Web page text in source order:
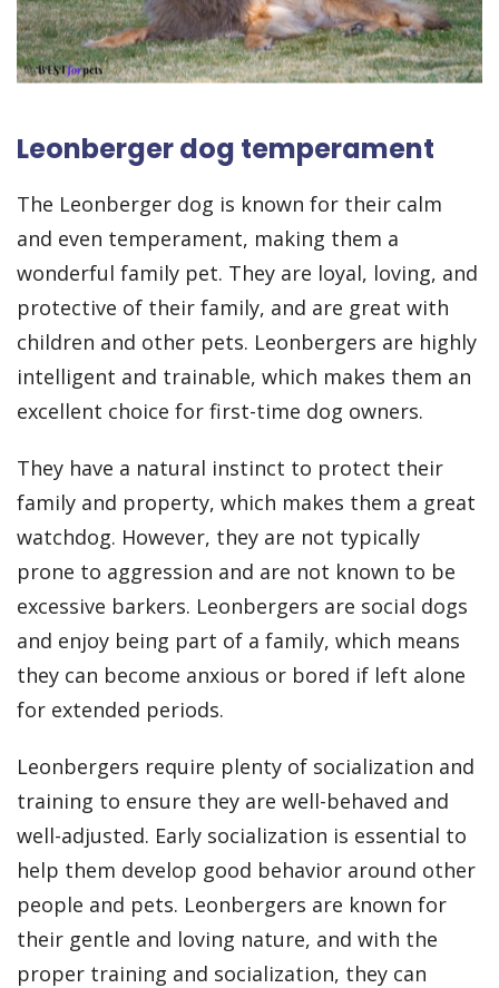
Leonberger dog temperament
The Leonberger dog is known for their calm
and even temperament, making them a
wonderful family pet. They are loyal, loving, and
protective of their family, and are great with
children and other pets. Leonbergers are highly
intelligent and trainable, which makes them an
excellent choice for first-time dog owners.
They have a natural instinct to protect their
family and property, which makes them a great
watchdog. However, they are not typically
prone to aggression and are not known to be
excessive barkers. Leonbergers are social dogs
and enjoy being part of a family, which means
they can become anxious or bored if left alone
for extended periods.
Leonbergers require plenty of socialization and
training to ensure they are well-behaved and
well-adjusted. Early socialization is essential to
help them develop good behavior around other
people and pets. Leonbergers are known for
their gentle and loving nature, and with the
proper training and socialization, they can